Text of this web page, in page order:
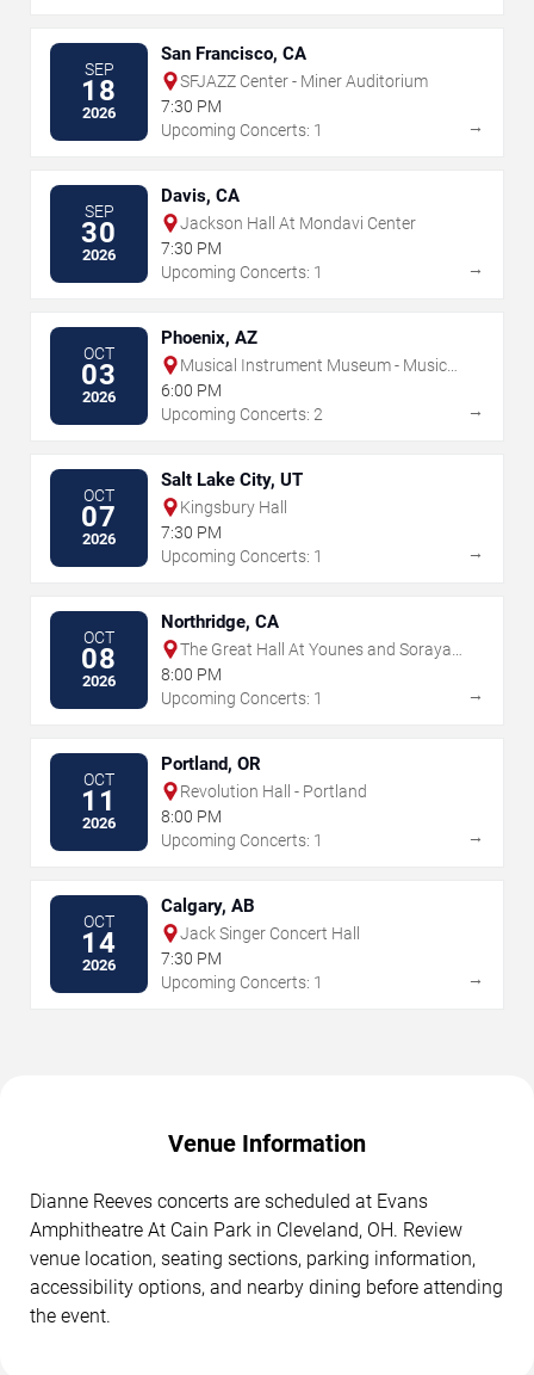
SEP
18
2026
San Francisco, CA
SFJAZZ Center - Miner Auditorium
7:30 PM
Upcoming Concerts: 1
→
SEP
30
2026
Davis, CA
Jackson Hall At Mondavi Center
7:30 PM
Upcoming Concerts: 1
→
OCT
03
2026
Phoenix, AZ
Musical Instrument Museum - Music
Theater
6:00 PM
Upcoming Concerts: 2
→
OCT
07
2026
Salt Lake City, UT
Kingsbury Hall
7:30 PM
Upcoming Concerts: 1
→
OCT
08
2026
Northridge, CA
The Great Hall At Younes and Soraya
Nazarian Center for the Performing
8:00 PM
Upcoming Concerts: 1
→
OCT
11
2026
Portland, OR
Revolution Hall - Portland
8:00 PM
Upcoming Concerts: 1
→
OCT
14
2026
Calgary, AB
Jack Singer Concert Hall
7:30 PM
Upcoming Concerts: 1
→
Venue Information
Dianne Reeves concerts are scheduled at Evans
Amphitheatre At Cain Park in Cleveland, OH. Review
venue location, seating sections, parking information,
accessibility options, and nearby dining before attending
the event.